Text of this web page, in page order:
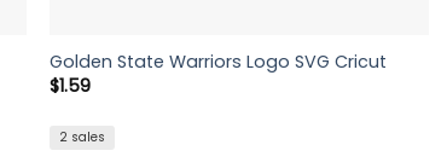
Golden State Warriors Logo SVG Cricut
$1.59
2 sales